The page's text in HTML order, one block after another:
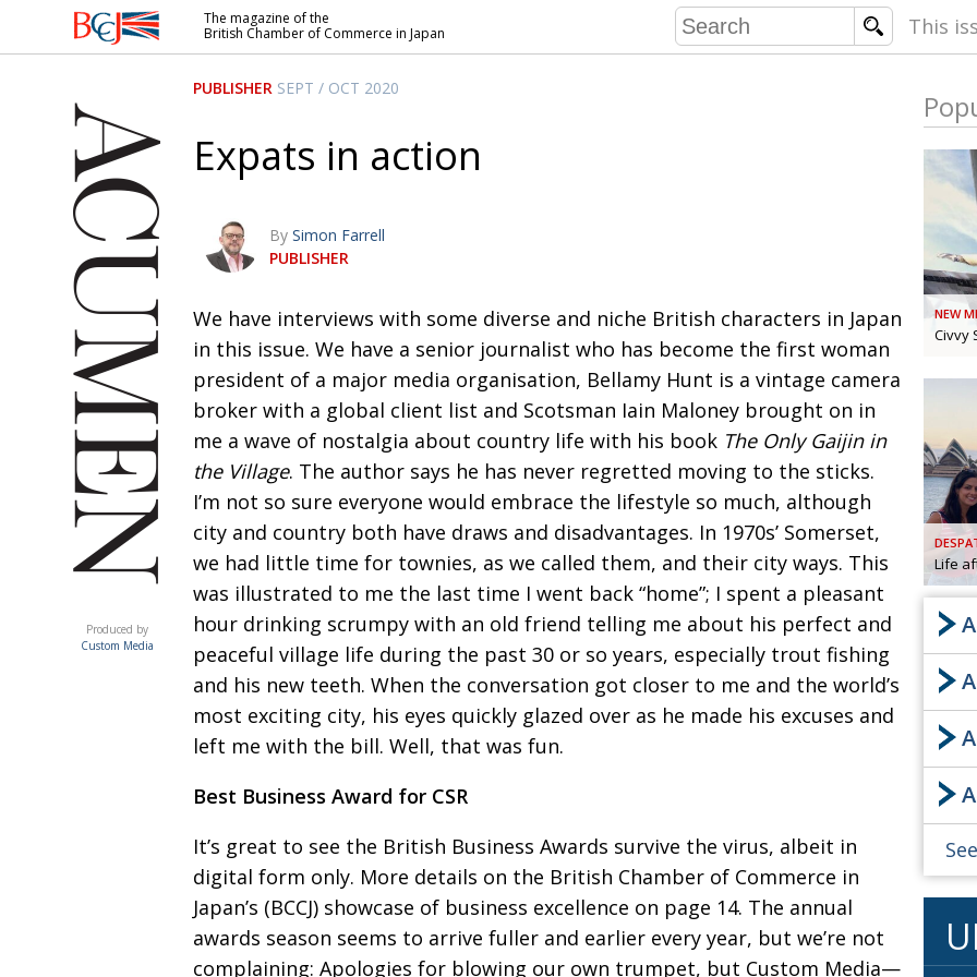
British
Commerce
in Japan
ACUMEN
Produced by
Custom Media
The magazine of the
British Chamber of Commerce in Japan
This
IN
BOOK
NEW
PUBLISHER SEPT / OCT 2020
Expats in action
By Simon Farrell
PUBLISHER
We have interviews with some diverse and niche British characters in Japan
in this issue. We have a senior journalist who has become the first woman
president of a major media organisation, Bellamy Hunt is a vintage camera
broker with a global client list and Scotsman Iain Maloney brought on in
me a wave of nostalgia about country life with his book The Only Gaijin in
the Village. The author says he has never regretted moving to the sticks.
I’m not so sure everyone would embrace the lifestyle so much, although
city and country both have draws and disadvantages. In 1970s’ Somerset,
we had little time for townies, as we called them, and their city ways. This
was illustrated to me the last time I went back “home”; I spent a pleasant
hour drinking scrumpy with an old friend telling me about his perfect and
peaceful village life during the past 30 or so years, especially trout fishing
and his new teeth. When the conversation got closer to me and the world’s
most exciting city, his eyes quickly glazed over as he made his excuses and
left me with the bill. Well, that was fun.
Best Business Award for CSR
It’s great to see the British Business Awards survive the virus, albeit in
digital form only. More details on the British Chamber of Commerce in
Japan’s (BCCJ) showcase of business excellence on page 14. The annual
awards season seems to arrive fuller and earlier every year, but we’re not
complaining: Apologies for blowing our own trumpet, but Custom Media—
NEW
Civvy
Life